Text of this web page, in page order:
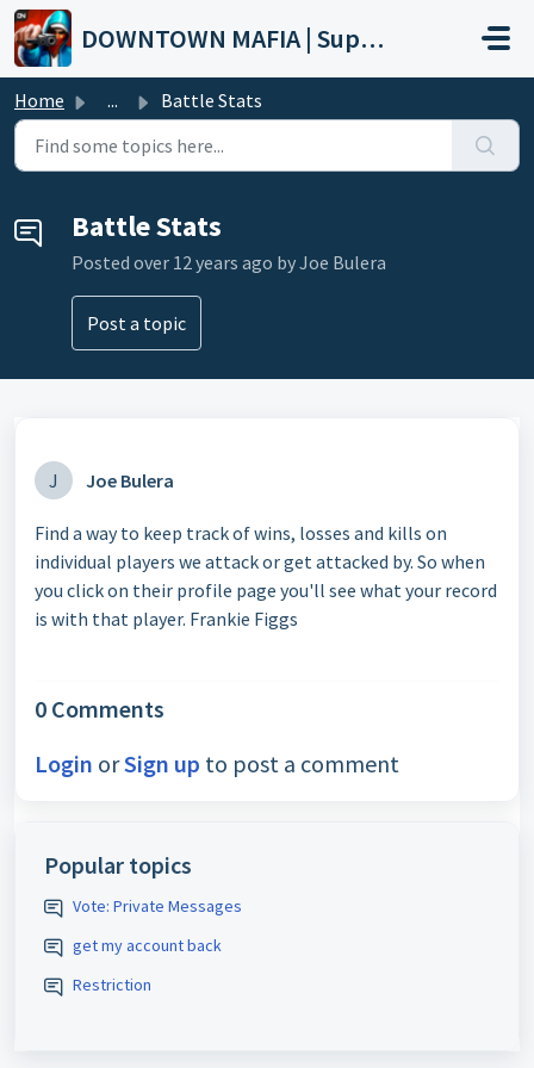
Skip to main content
DOWNTOWN MAFIA | Support
Home ... Battle Stats
Battle Stats
Posted over 12 years ago by Joe Bulera
Post a topic
J Joe Bulera
Find a way to keep track of wins, losses and kills on
individual players we attack or get attacked by. So when
you click on their profile page you'll see what your record
is with that player. Frankie Figgs
0 Comments
Login orSign up to post a comment
Popular topics
Vote: Private Messages
get my account back
Restriction